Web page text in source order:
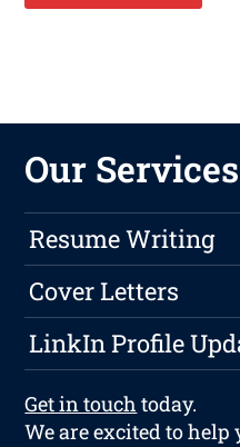
Our Services
Resume Writing
Cover Letters
LinkIn Profile
Get in touch today.
We are excited to